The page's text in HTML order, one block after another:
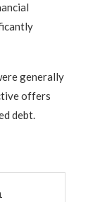
generally
offers
debt.